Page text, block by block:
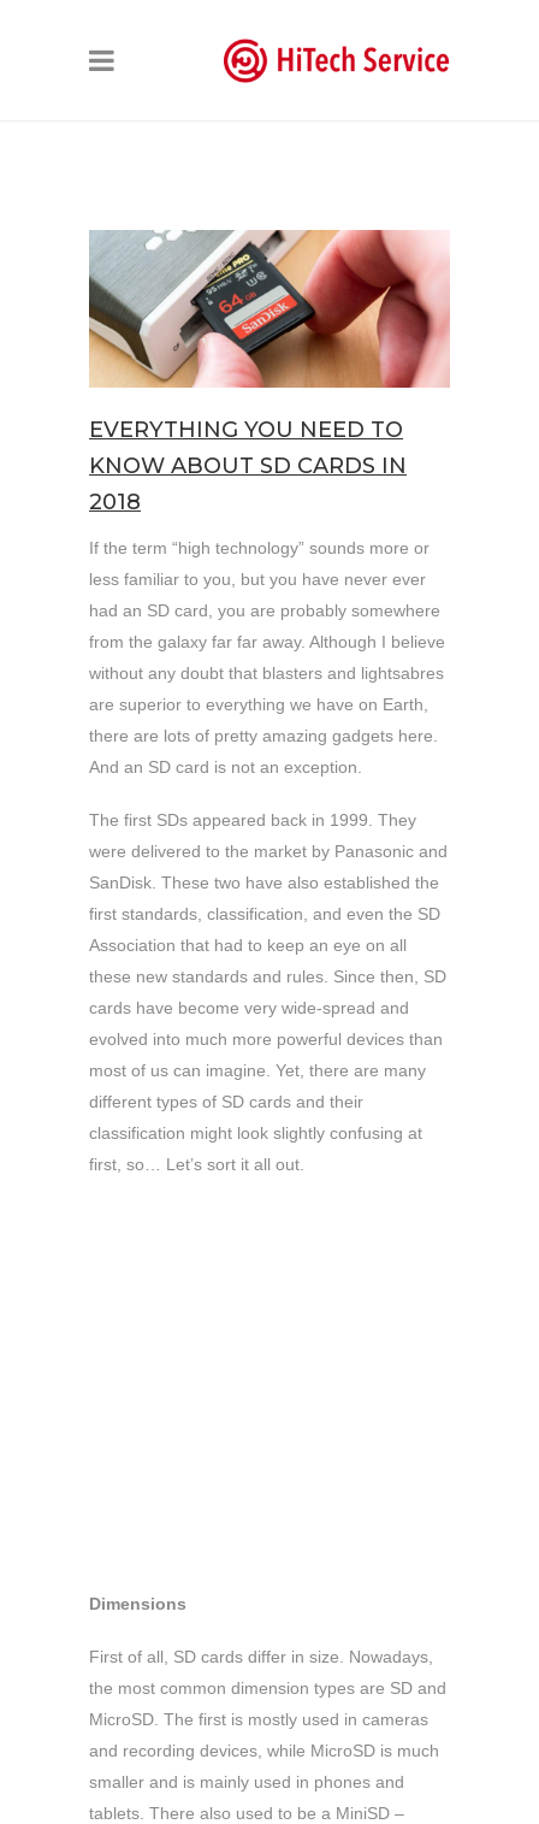
EVERYTHING YOU NEED TO
KNOW ABOUT SD CARDS IN
2018
If the term “high technology” sounds more or
less familiar to you, but you have never ever
had an SD card, you are probably somewhere
from the galaxy far far away. Although I believe
without any doubt that blasters and lightsabres
are superior to everything we have on Earth,
there are lots of pretty amazing gadgets here.
And an SD card is not an exception.
The first SDs appeared back in 1999. They
were delivered to the market by Panasonic and
SanDisk. These two have also established the
first standards, classification, and even the SD
Association that had to keep an eye on all
these new standards and rules. Since then, SD
cards have become very wide-spread and
evolved into much more powerful devices than
most of us can imagine. Yet, there are many
different types of SD cards and their
classification might look slightly confusing at
first, so… Let’s sort it all out.
Dimensions
First of all, SD cards differ in size. Nowadays,
the most common dimension types are SD and
MicroSD. The first is mostly used in cameras
and recording devices, while MicroSD is much
smaller and is mainly used in phones and
tablets. There also used to be a MiniSD –